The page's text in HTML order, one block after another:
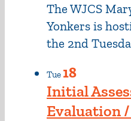
The WJCS
Yonkers is
the 2nd
Tue 18
Initial
Evaluation